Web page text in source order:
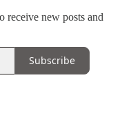
receive new posts and
Subscribe